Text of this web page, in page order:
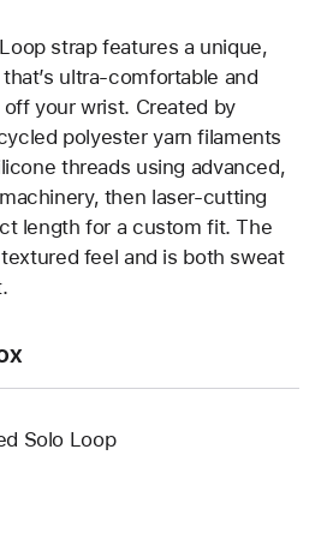
strap features a unique,
ultra-comfortable and
your wrist. Created by
polyester yarn filaments
threads using advanced,
then laser-cutting
length for a custom fit. The
feel and is both sweat
Solo Loop